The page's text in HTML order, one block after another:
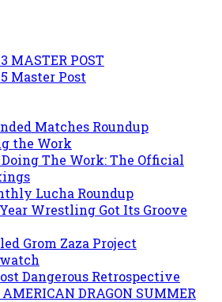
MASTER POST
Master Post
Matches Roundup
the Work
Doing The Work: The Official
Lucha Roundup
Wrestling Got Its Groove
Grom Zaza Project
Dangerous Retrospective
DRAGON SUMMER